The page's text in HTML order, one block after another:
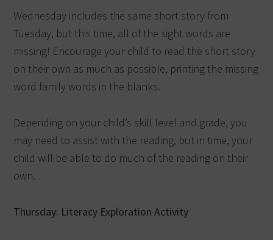
Wednesday includes the same short story from
Tuesday, but this time, all of the sight words are
missing! Encourage your child to read the short story
on their own as much as possible, printing the missing
word family words in the blanks.
Depending on your child’s skill level and grade, you
may need to assist with the reading, but in time, your
child will be able to do much of the reading on their
own.
Thursday: Literacy Exploration Activity